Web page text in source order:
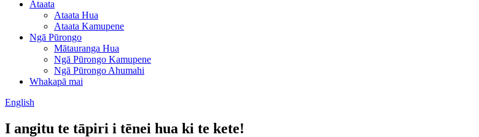
Ataata
Ataata Hua
Ataata Kamupene
Ngā Pūrongo
Mātauranga Hua
Ngā Pūrongo Kamupene
Ngā Pūrongo Ahumahi
Whakapā mai
English
I angitu te tāpiri i tēnei hua ki te kete!